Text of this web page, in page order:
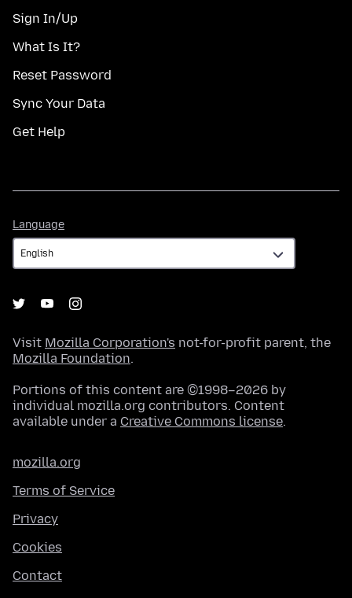
Sign In/Up
What Is It?
Reset Password
Sync Your Data
Get Help
Language
Visit Mozilla Corporation's not-for-profit parent, the
Mozilla Foundation.
Portions of this content are ©1998–2026 by
individual mozilla.org contributors. Content
available under a Creative Commons license.
mozilla.org
Terms of Service
Privacy
Cookies
Contact